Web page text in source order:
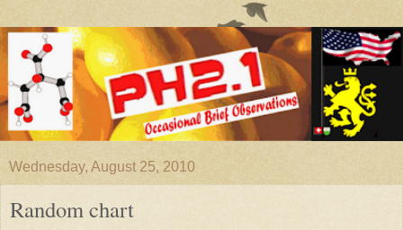
Wednesday, August 25, 2010
Random chart